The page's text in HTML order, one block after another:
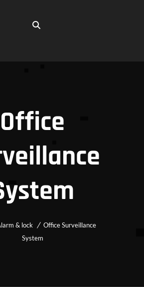
Office
& lock
Office Surveillance
System